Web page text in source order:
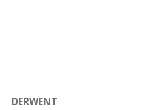
DERWENT